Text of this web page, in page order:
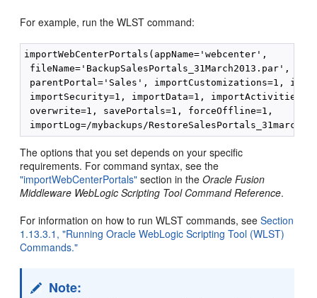
For example, run the WLST command:
importWebCenterPortals(appName='webcenter',
fileName='BackupSalesPortals_31March2013.par',
parentPortal='Sales', importCustomizations=1,
importSecurity=1, importData=1,
overwrite=1, savePortals=1, forceOffline=1,
The options that you set depends on your specific
requirements. For command syntax, see the
"importWebCenterPortals" section in theOracle Fusion
Middleware WebLogic Scripting Tool Command Reference.
For information on how to run WLST commands, seeSection
1.13.3.1, "Running Oracle WebLogic Scripting Tool (WLST)
Commands."
Note: